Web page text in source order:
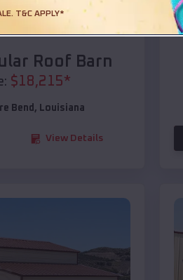
Roof Barn
$18,215*
Bend , Louisiana
View Details
T&C APPLY*